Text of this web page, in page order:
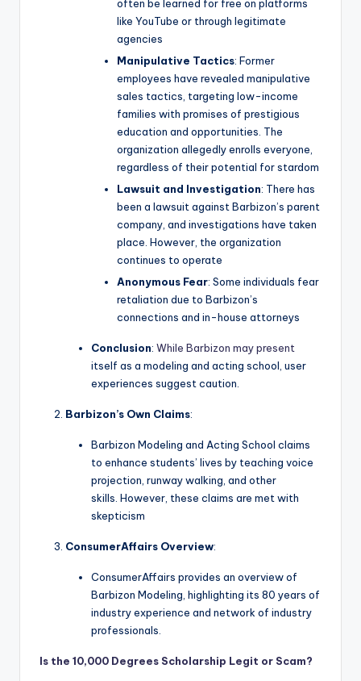
often be learned for free on platforms
like YouTube or through legitimate
agencies
Manipulative Tactics: Former
employees have revealed manipulative
sales tactics, targeting low-income
families with promises of prestigious
education and opportunities. The
organization allegedly enrolls everyone,
regardless of their potential for stardom
Lawsuit and Investigation: There has
been a lawsuit against Barbizon’s parent
company, and investigations have taken
place. However, the organization
continues to operate
Anonymous Fear: Some individuals fear
retaliation due to Barbizon’s
connections and in-house attorneys
Conclusion: While Barbizon may present
itself as a modeling and acting school, user
experiences suggest caution.
Barbizon’s Own Claims:
Barbizon Modeling and Acting School claims
to enhance students’ lives by teaching voice
projection, runway walking, and other
skills. However, these claims are met with
skepticism
ConsumerAffairs Overview:
ConsumerAffairs provides an overview of
Barbizon Modeling, highlighting its 80 years of
industry experience and network of industry
professionals.
Is the 10,000 Degrees Scholarship Legit or Scam?